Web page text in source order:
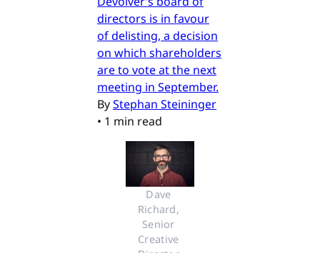
directors is in favour
of delisting, a decision
on which shareholders
are to vote at the next
meeting in September.
ByStephan Steininger
• 1 min read
Dave
Richard,
Senior
Creative